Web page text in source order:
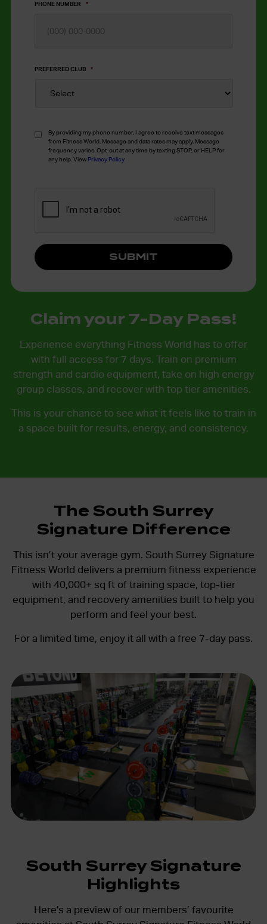
PHONE NUMBER *
PREFERRED CLUB *
By providing my phone number, I agree to receive text messages
from Fitness World. Message and data rates may apply. Message
frequency varies. Opt-out at any time by texting STOP, or HELP for
any help. View Privacy Policy
Claim your 7-Day Pass!
Experience everything Fitness World has to offer
with full access for 7 days. Train on premium
strength and cardio equipment, take on high energy
group classes, and recover with top tier amenities.
This is your chance to see what it feels like to train in
a space built for results, energy, and consistency.
The South Surrey
Signature Difference
This isn’t your average gym. South Surrey Signature
Fitness World delivers a premium fitness experience
with 40,000+ sq ft of training space, top-tier
equipment, and recovery amenities built to help you
perform and feel your best.
For a limited time, enjoy it all with a free 7-day pass.
South Surrey Signature
Highlights
Here’s a preview of our members’ favourite